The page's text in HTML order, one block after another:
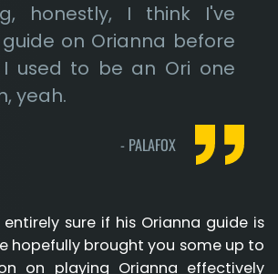
honestly, I think I've
on Orianna before
I used to be an Ori one
yeah.
- PALAFOX
entirely sure if his Orianna guide is
hopefully brought you some up to
on playing Orianna effectively